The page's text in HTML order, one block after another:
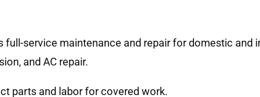
full-service maintenance and repair for domestic and
and AC repair.
parts and labor for covered work.